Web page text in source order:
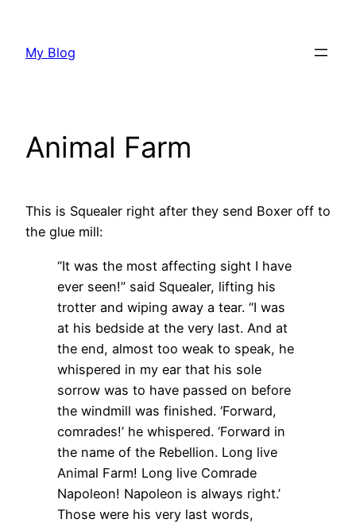
content
My Blog
Animal Farm
This is Squealer right after they send Boxer off to
the glue mill:
“It was the most affecting sight I have
ever seen!” said Squealer, lifting his
trotter and wiping away a tear. “I was
at his bedside at the very last. And at
the end, almost too weak to speak, he
whispered in my ear that his sole
sorrow was to have passed on before
the windmill was finished. ‘Forward,
comrades!’ he whispered. ‘Forward in
the name of the Rebellion. Long live
Animal Farm! Long live Comrade
Napoleon! Napoleon is always right.’
Those were his very last words,